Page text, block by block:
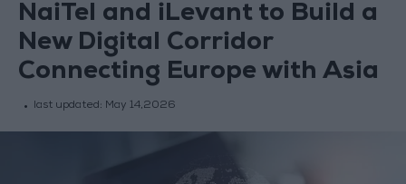
NaiTel and iLevant to Build a
New Digital Corridor
Connecting Europe with Asia
last updated: May 14,2026